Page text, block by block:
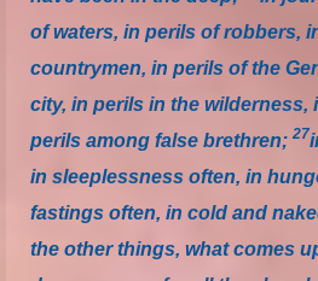
of waters, in perils of robbers,
countrymen, in perils of the
city, in perils in the wilderness,
perils among false brethren; 27
in sleeplessness often, in
fastings often, in cold and
the other things, what comes